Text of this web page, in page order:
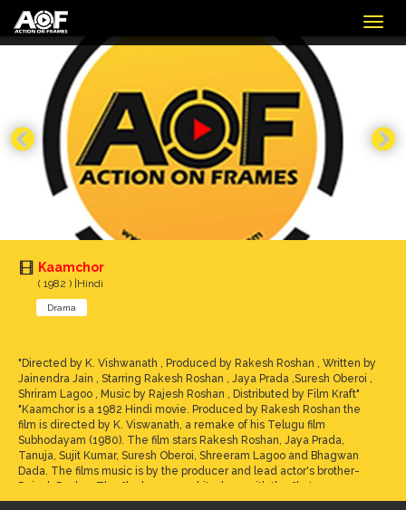
Kaamchor
( 1982 ) |Hindi
Drama
"Directed by K. Vishwanath , Produced by Rakesh Roshan , Written by
Jainendra Jain , Starring Rakesh Roshan , Jaya Prada ,Suresh Oberoi ,
Shriram Lagoo , Music by Rajesh Roshan , Distributed by Film Kraft"
"Kaamchor is a 1982 Hindi movie. Produced by Rakesh Roshan the
film is directed by K. Viswanath, a remake of his Telugu film
Subhodayam (1980). The film stars Rakesh Roshan, Jaya Prada,
Tanuja, Sujit Kumar, Suresh Oberoi, Shreeram Lagoo and Bhagwan
Dada. The films music is by the producer and lead actor's brother-
Rajesh Roshan.The film became a hit, along with the film's
songs.Rakesh Roshan's nephew in the film is played by a young Sonu